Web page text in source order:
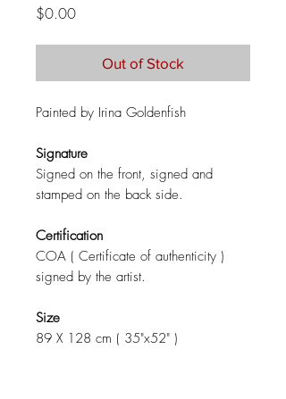
$0.00Price
Out of Stock
Painted by Irina Goldenfish
Signature
Signed on the front, signed and
stamped on the back side.
Certification
COA ( Certificate of authenticity )
signed by the artist.
Size
89 X 128 cm ( 35"x52" )